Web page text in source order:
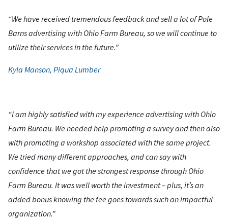
“We have received tremendous feedback and sell a lot of Pole
Barns advertising with Ohio Farm Bureau, so we will continue to
utilize their services in the future.”
Kyla Manson, Piqua Lumber
“I am highly satisfied with my experience advertising with Ohio
Farm Bureau. We needed help promoting a survey and then also
with promoting a workshop associated with the same project.
We tried many different approaches, and can say with
confidence that we got the strongest response through Ohio
Farm Bureau. It was well worth the investment – plus, it’s an
added bonus knowing the fee goes towards such an impactful
organization.”